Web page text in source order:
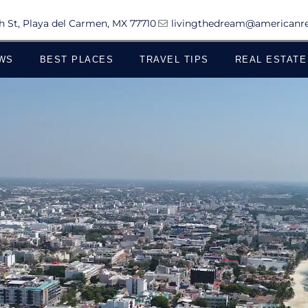
St, Playa del Carmen, MX 77710
BEST PLACES TRAVEL TIPS REAL ESTATE